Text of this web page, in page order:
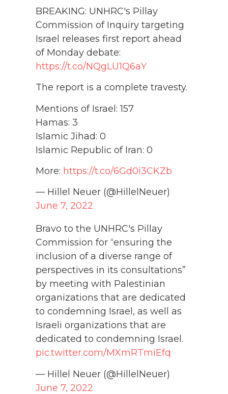
BREAKING: UNHRC's Pillay
Commission of Inquiry targeting
Israel releases first report ahead
of Monday debate:
https://t.co/NQgLU1Q6aY
The report is a complete travesty.
Mentions of Israel: 157
Hamas: 3
Islamic Jihad: 0
Islamic Republic of Iran: 0
More: https://t.co/6Gd0i3CKZb
— Hillel Neuer (@HillelNeuer)
June 7, 2022
Bravo to the UNHRC's Pillay
Commission for “ensuring the
inclusion of a diverse range of
perspectives in its consultations”
by meeting with Palestinian
organizations that are dedicated
to condemning Israel, as well as
Israeli organizations that are
dedicated to condemning Israel.
pic.twitter.com/MXmRTmiEfq
— Hillel Neuer (@HillelNeuer)
June 7, 2022